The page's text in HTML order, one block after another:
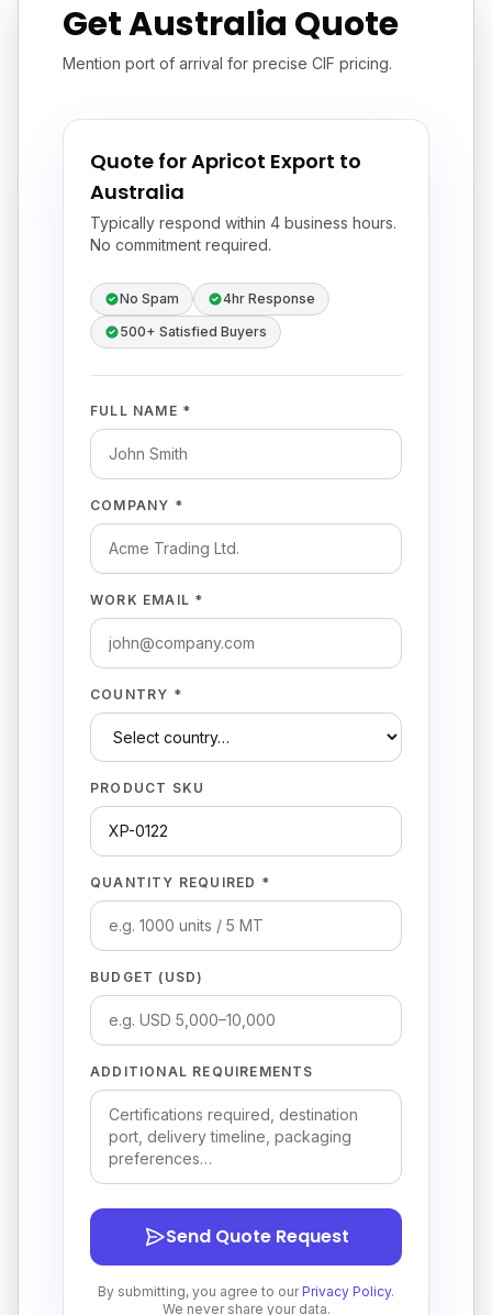
Get Australia Quote
Mention port of arrival for precise CIF pricing.
Quote for Apricot Export to
Australia
Typically respond within 4 business hours.
No commitment required.
No Spam
4hr Response
500+ Satisfied Buyers
FULL NAME *
COMPANY *
WORK EMAIL *
COUNTRY *
PRODUCT SKU
QUANTITY REQUIRED *
BUDGET (USD)
ADDITIONAL REQUIREMENTS
Send Quote Request
By submitting, you agree to our Privacy Policy.
We never share your data.